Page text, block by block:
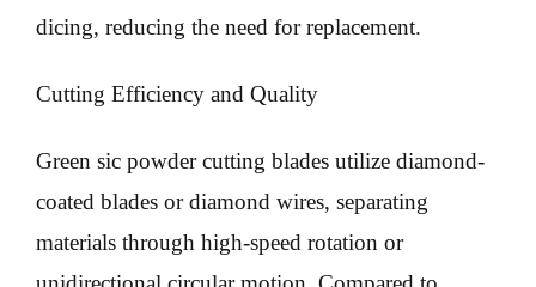
dicing, reducing the need for replacement.
Cutting Efficiency and Quality
Green sic powder cutting blades utilize diamond-
coated blades or diamond wires, separating
materials through high-speed rotation or